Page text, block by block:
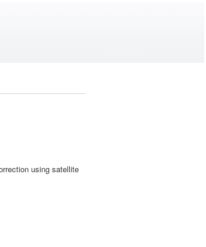
using satellite